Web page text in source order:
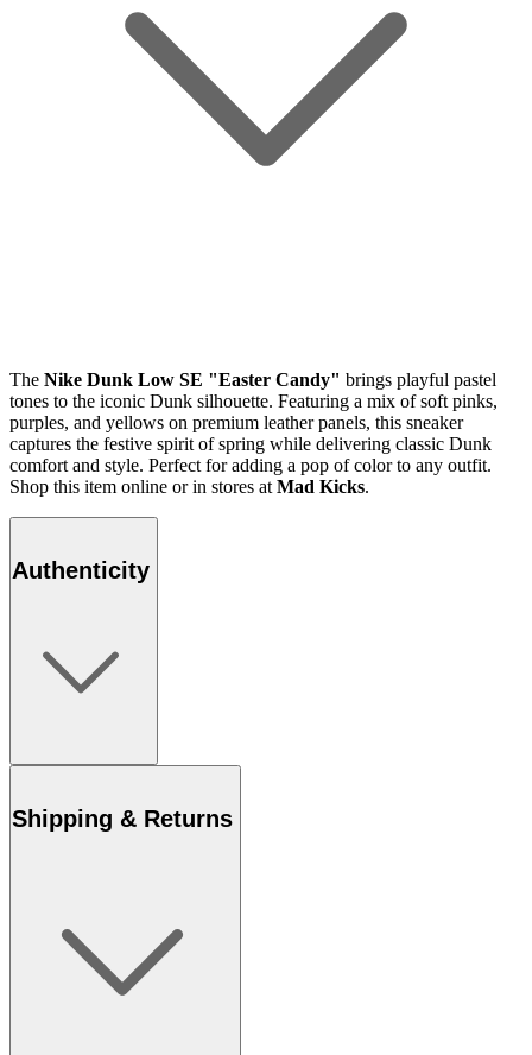
The Nike Dunk Low SE "Easter Candy" brings playful pastel
tones to the iconic Dunk silhouette. Featuring a mix of soft pinks,
purples, and yellows on premium leather panels, this sneaker
captures the festive spirit of spring while delivering classic Dunk
comfort and style. Perfect for adding a pop of color to any outfit.
Shop this item online or in stores at Mad Kicks.
Authenticity
Shipping & Returns